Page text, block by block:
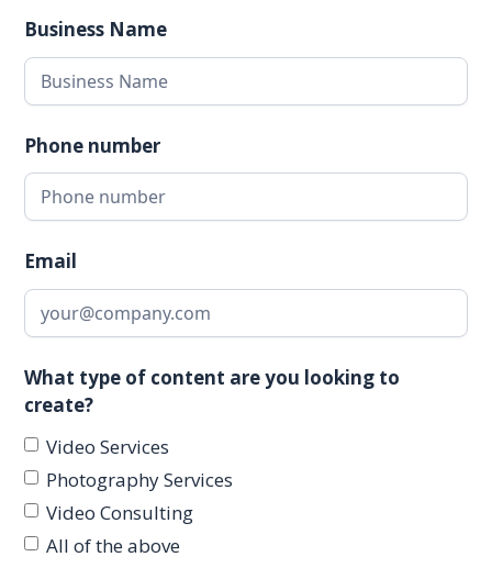
Business Name
Phone number
Email
What type of content are you looking to
create?
Video Services
Photography Services
Video Consulting
All of the above